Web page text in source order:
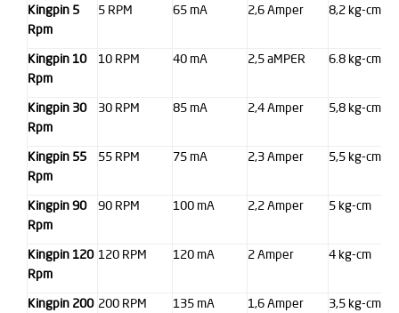
Kingpin 5
Rpm
5 RPM 65 mA 2,6 Amper 8,2 kg-cm
Kingpin 10
Rpm
10 RPM 40 mA 2,5 aMPER 6.8 kg-cm
Kingpin 30
Rpm
30 RPM 85 mA 2,4 Amper 5,8 kg-cm
Kingpin 55
Rpm
55 RPM 75 mA 2,3 Amper 5,5 kg-cm
Kingpin 90
Rpm
90 RPM 100 mA 2,2 Amper 5 kg-cm
Kingpin 120
Rpm
120 RPM 120 mA 2 Amper 4 kg-cm
Kingpin 200 200 RPM 135 mA 1,6 Amper 3,5 kg-cm